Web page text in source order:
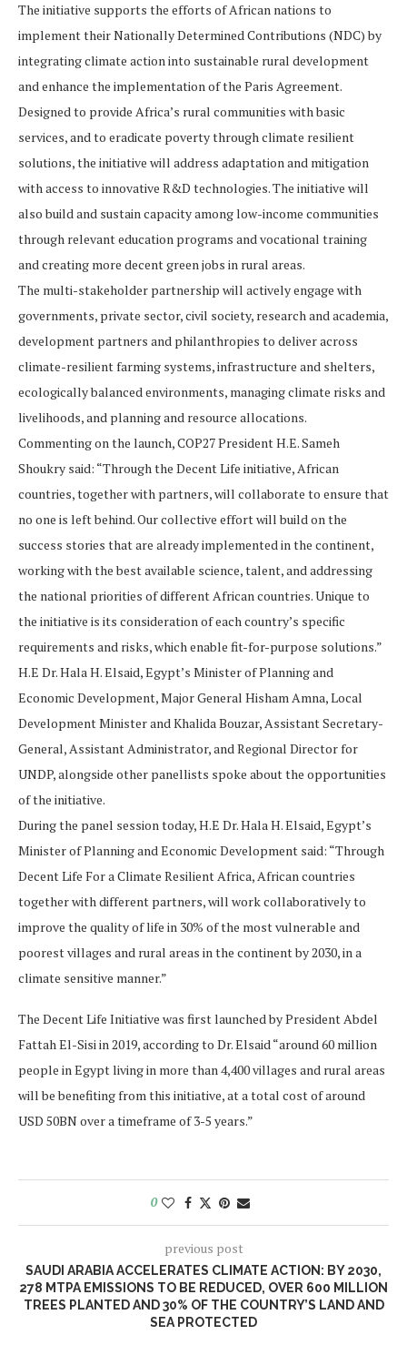
The initiative supports the efforts of African nations to
implement their Nationally Determined Contributions (NDC) by
integrating climate action into sustainable rural development
and enhance the implementation of the Paris Agreement.
Designed to provide Africa’s rural communities with basic
services, and to eradicate poverty through climate resilient
solutions, the initiative will address adaptation and mitigation
with access to innovative R&D technologies. The initiative will
also build and sustain capacity among low-income communities
through relevant education programs and vocational training
and creating more decent green jobs in rural areas.
The multi-stakeholder partnership will actively engage with
governments, private sector, civil society, research and academia,
development partners and philanthropies to deliver across
climate-resilient farming systems, infrastructure and shelters,
ecologically balanced environments, managing climate risks and
livelihoods, and planning and resource allocations.
Commenting on the launch, COP27 President H.E. Sameh
Shoukry said: “Through the Decent Life initiative, African
countries, together with partners, will collaborate to ensure that
no one is left behind. Our collective effort will build on the
success stories that are already implemented in the continent,
working with the best available science, talent, and addressing
the national priorities of different African countries. Unique to
the initiative is its consideration of each country’s specific
requirements and risks, which enable fit-for-purpose solutions.”
H.E Dr. Hala H. Elsaid, Egypt’s Minister of Planning and
Economic Development, Major General Hisham Amna, Local
Development Minister and Khalida Bouzar, Assistant Secretary-
General, Assistant Administrator, and Regional Director for
UNDP, alongside other panellists spoke about the opportunities
of the initiative.
During the panel session today, H.E Dr. Hala H. Elsaid, Egypt’s
Minister of Planning and Economic Development said: “Through
Decent Life For a Climate Resilient Africa, African countries
together with different partners, will work collaboratively to
improve the quality of life in 30% of the most vulnerable and
poorest villages and rural areas in the continent by 2030, in a
climate sensitive manner.”
The Decent Life Initiative was first launched by President Abdel
Fattah El-Sisi in 2019, according to Dr. Elsaid “around 60 million
people in Egypt living in more than 4,400 villages and rural areas
will be benefiting from this initiative, at a total cost of around
USD 50BN over a timeframe of 3-5 years.”
0
previous post
SAUDI ARABIA ACCELERATES CLIMATE ACTION: BY 2030,
278 MTPA EMISSIONS TO BE REDUCED, OVER 600 MILLION
TREES PLANTED AND 30% OF THE COUNTRY’S LAND AND
SEA PROTECTED